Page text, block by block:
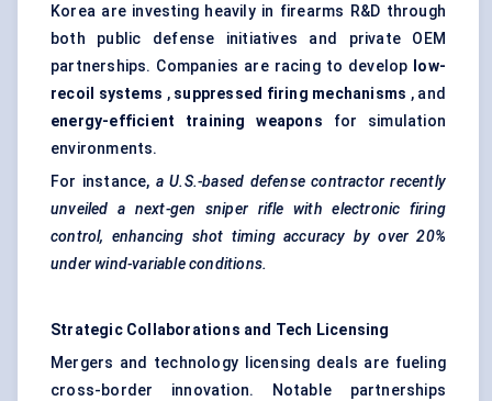
Korea are investing heavily in firearms R&D through
both public defense initiatives and private OEM
partnerships. Companies are racing to develop
low-
recoil systems , suppressed firing mechanisms , and
energy-efficient training weapons for simulation
environments.
For instance, a U.S.-based defense contractor recently
unveiled a next-gen sniper rifle with electronic firing
control, enhancing shot timing accuracy by over 20%
under wind-variable conditions.
Strategic Collaborations and Tech Licensing
Mergers and technology licensing deals are fueling
cross-border innovation. Notable partnerships